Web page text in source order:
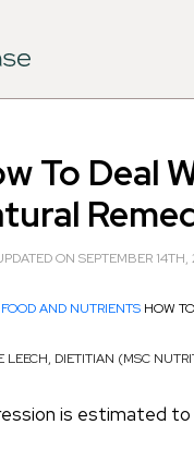
To Deal
ON SEPTEMBER
FOOD AND NUTRIENTS HOW
LEECH, DIETITIAN (MSC
is estimated